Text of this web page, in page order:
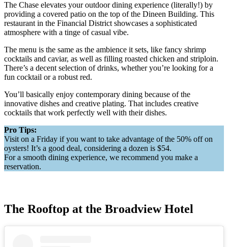
The Chase elevates your outdoor dining experience (literally!) by
providing a covered patio on the top of the Dineen Building. This
restaurant in the Financial District showcases a sophisticated
atmosphere with a tinge of casual vibe.
The menu is the same as the ambience it sets, like fancy shrimp
cocktails and caviar, as well as filling roasted chicken and striploin.
There’s a decent selection of drinks, whether you’re looking for a
fun cocktail or a robust red.
You’ll basically enjoy contemporary dining because of the
innovative dishes and creative plating. That includes creative
cocktails that work perfectly well with their dishes.
Pro Tips:
Visit on a Friday if you want to take advantage of the 50% off on
oysters! It’s a good deal, considering a dozen is $54.
For a smooth dining experience, we recommend you make a
reservation.
The Rooftop at the Broadview Hotel